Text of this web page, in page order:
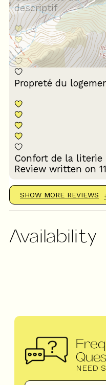
descriptif
Propreté du
Confort de la literie
Review written on
SHOW MORE REVIEWS
Availability
NEED